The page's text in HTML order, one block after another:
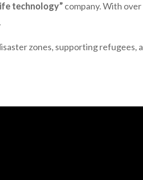
technology” company. With over
zones, supporting refugees,